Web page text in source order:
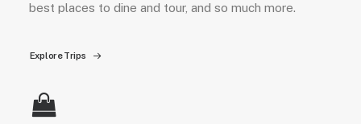
best places to dine and tour, and so much more.
Explore Trips